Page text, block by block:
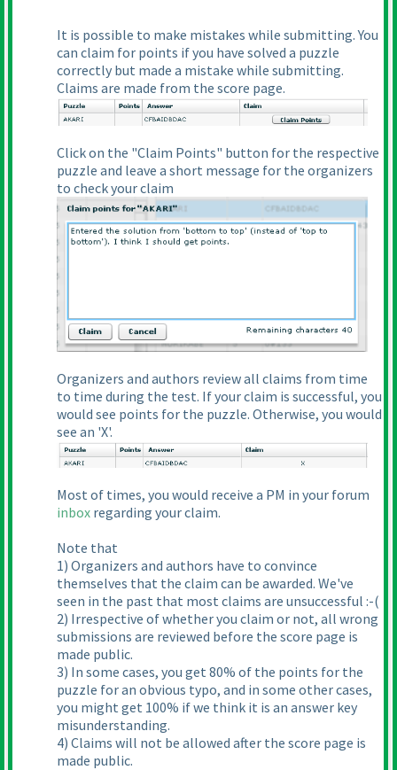
It is possible to make mistakes while submitting. You
can claim for points if you have solved a puzzle
correctly but made a mistake while submitting.
Claims are made from the score page.
Click on the "Claim Points" button for the respective
puzzle and leave a short message for the organizers
to check your claim
Organizers and authors review all claims from time
to time during the test. If your claim is successful, you
would see points for the puzzle. Otherwise, you would
see an 'X'.
Most of times, you would receive a PM in your forum
inbox regarding your claim.
Note that
1) Organizers and authors have to convince
themselves that the claim can be awarded. We've
seen in the past that most claims are unsuccessful :-(
2) Irrespective of whether you claim or not, all wrong
submissions are reviewed before the score page is
made public.
3) In some cases, you get 80% of the points for the
puzzle for an obvious typo, and in some other cases,
you might get 100% if we think it is an answer key
misunderstanding.
4) Claims will not be allowed after the score page is
made public.